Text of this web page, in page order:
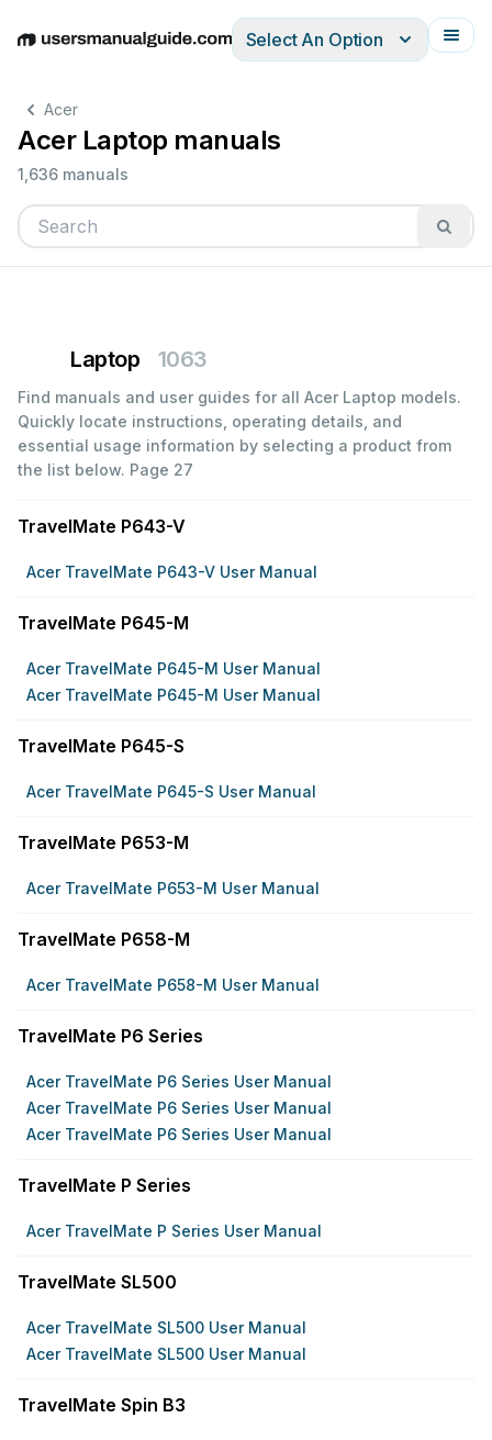
EnglishDeutschEspañolItalianoFrançais
Select An Option
Acer
Acer Laptop manuals
1,636 manuals
Laptop 1063
Find manuals and user guides for all Acer Laptop models.
Quickly locate instructions, operating details, and
essential usage information by selecting a product from
the list below. Page 27
TravelMate P643-V
Acer TravelMate P643-V User Manual
TravelMate P645-M
Acer TravelMate P645-M User Manual
Acer TravelMate P645-M User Manual
TravelMate P645-S
Acer TravelMate P645-S User Manual
TravelMate P653-M
Acer TravelMate P653-M User Manual
TravelMate P658-M
Acer TravelMate P658-M User Manual
TravelMate P6 Series
Acer TravelMate P6 Series User Manual
Acer TravelMate P6 Series User Manual
Acer TravelMate P6 Series User Manual
TravelMate P Series
Acer TravelMate P Series User Manual
TravelMate SL500
Acer TravelMate SL500 User Manual
Acer TravelMate SL500 User Manual
TravelMate Spin B3